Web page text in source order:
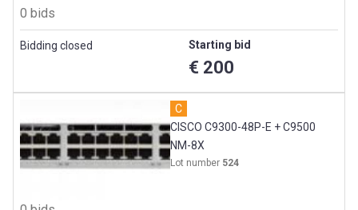
0 bids
Bidding closed Starting bid
€ 200
C
CISCO C9300-48P-E + C9500
NM-8X
Lot number 524